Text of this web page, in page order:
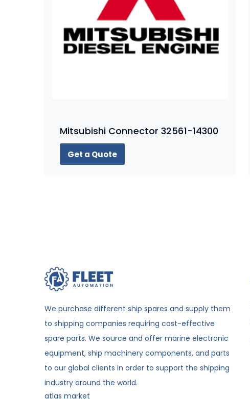
Mitsubishi Connector 32561-14300
Get a Quote
We purchase different ship spares and supply them
to shipping companies requiring cost-effective
spare parts. We source and offer marine electronic
equipment, ship machinery components, and parts
to our global clients in order to support the shipping
industry around the world.
atlas market